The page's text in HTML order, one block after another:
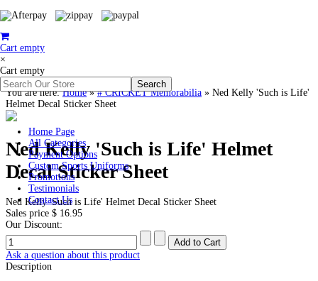
Cart empty
×
Cart empty
Home Page
All Categories
Payment Options
Custom Sports Uniforms
Promotions
Testimonials
Contact Us
You are here:Home»# CRICKET Memorabilia » Ned Kelly 'Such is Life'
Helmet Decal Sticker Sheet
Ned Kelly 'Such is Life' Helmet
Decal Sticker Sheet
Ned Kelly 'Such is Life' Helmet Decal Sticker Sheet
Sales price $ 16.95
Our Discount:
Ask a question about this product
Description